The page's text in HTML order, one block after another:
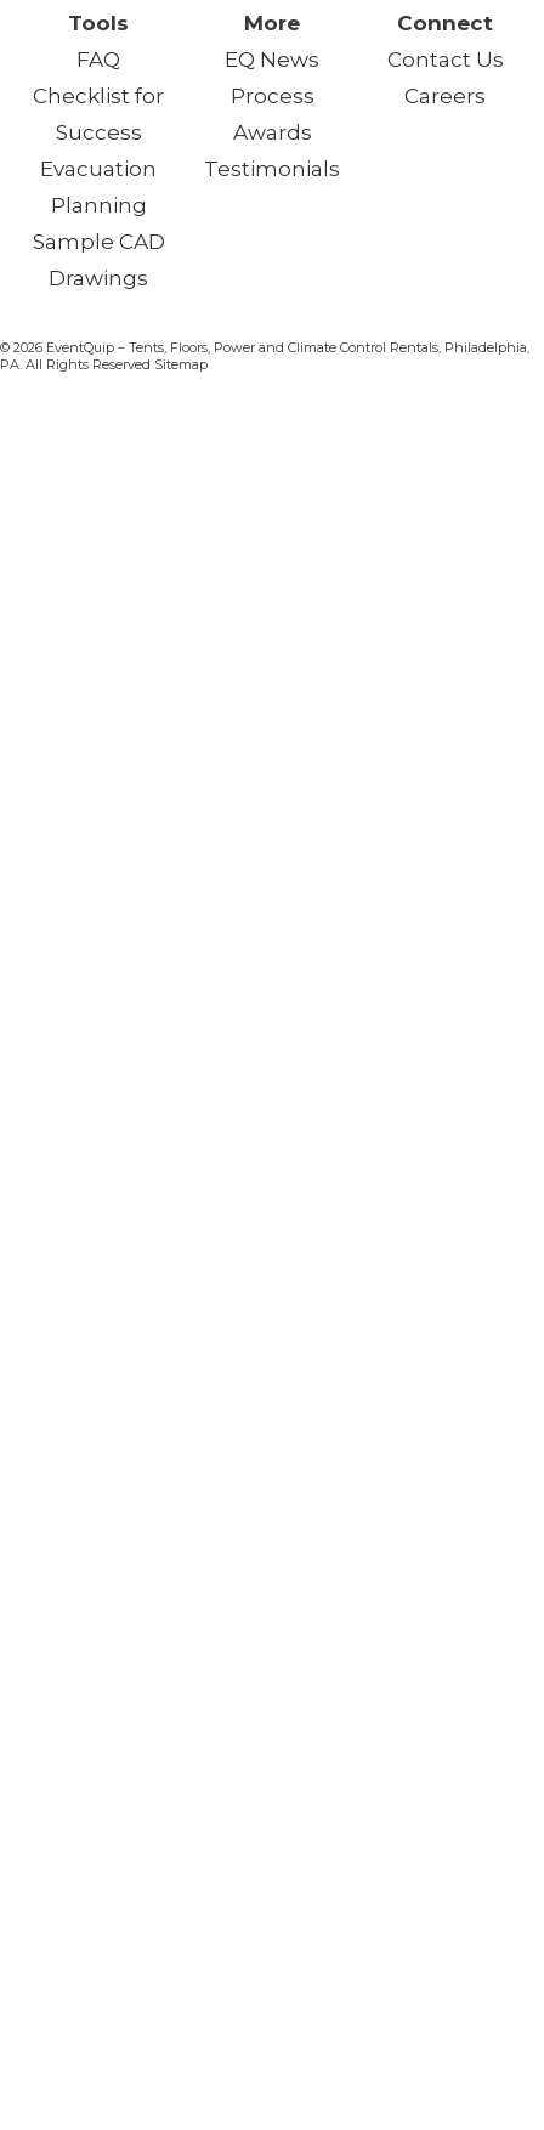
Tools
FAQ
Checklist for
Success
Evacuation
Planning
Sample CAD
Drawings
More
EQ News
Process
Awards
Testimonials
Connect
Contact Us
Careers
© 2026 EventQuip – Tents, Floors, Power and Climate Control Rentals, Philadelphia,
PA. All Rights Reserved Sitemap